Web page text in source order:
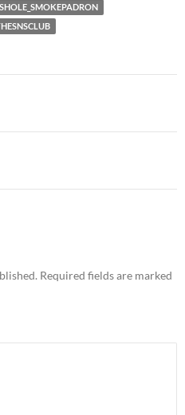
Required fields are marked